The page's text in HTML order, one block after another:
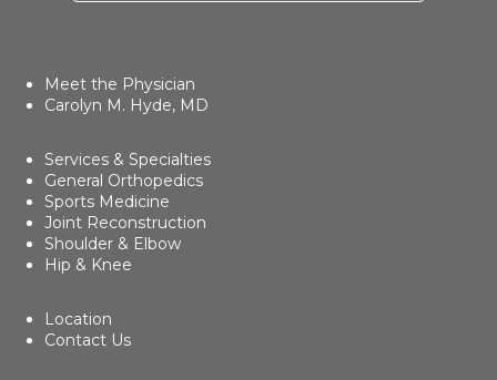
Meet the Physician
Carolyn M. Hyde, MD
Services & Specialties
General Orthopedics
Sports Medicine
Joint Reconstruction
Shoulder & Elbow
Hip & Knee
Location
Contact Us